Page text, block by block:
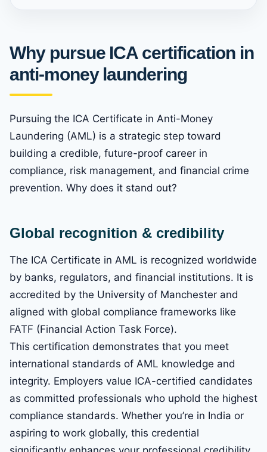
Why pursue ICA certification in
anti-money laundering
Pursuing the ICA Certificate in Anti-Money
Laundering (AML) is a strategic step toward
building a credible, future-proof career in
compliance, risk management, and financial crime
prevention. Why does it stand out?
Global recognition & credibility
The ICA Certificate in AML is recognized worldwide
by banks, regulators, and financial institutions. It is
accredited by the University of Manchester and
aligned with global compliance frameworks like
FATF (Financial Action Task Force).
This certification demonstrates that you meet
international standards of AML knowledge and
integrity. Employers value ICA-certified candidates
as committed professionals who uphold the highest
compliance standards. Whether you’re in India or
aspiring to work globally, this credential